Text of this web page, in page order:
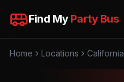
Find MyParty Bus
Home Locations California